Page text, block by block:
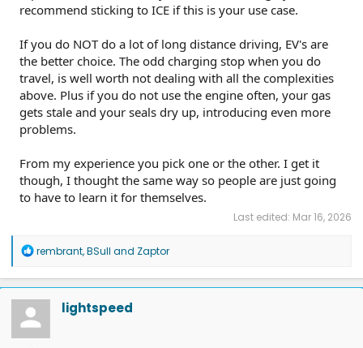
recommend sticking to ICE if this is your use case.
If you do NOT do a lot of long distance driving, EV's are
the better choice. The odd charging stop when you do
travel, is well worth not dealing with all the complexities
above. Plus if you do not use the engine often, your gas
gets stale and your seals dry up, introducing even more
problems.
From my experience you pick one or the other. I get it
though, I thought the same way so people are just going
to have to learn it for themselves.
Last edited: Mar 16, 2026
R
a
c
t
o
n
rembrant,BSull and Zaptor
lightspeed